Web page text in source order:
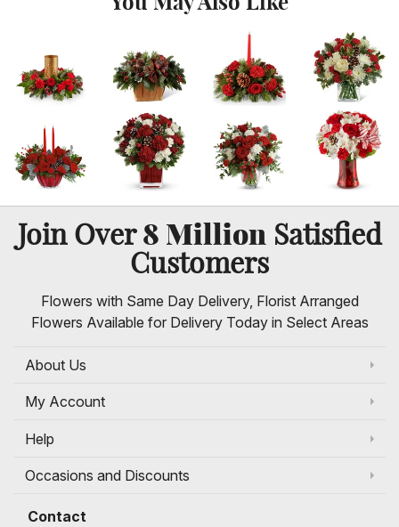
Join Over8 Million Satisfied
Customers
Flowers with Same Day Delivery, Florist Arranged
Flowers Available for Delivery Today in Select Areas
About Us
My Account
Help
Occasions and Discounts
Contact